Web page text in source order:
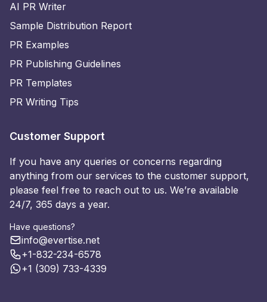
AI PR Writer
Sample Distribution Report
PR Examples
PR Publishing Guidelines
PR Templates
PR Writing Tips
Customer Support
If you have any queries or concerns regarding
anything from our services to the customer support,
please feel free to reach out to us. We’re available
24/7, 365 days a year.
Have questions?
info@evertise.net
+1-832-234-6578
+1 (309) 733-4339